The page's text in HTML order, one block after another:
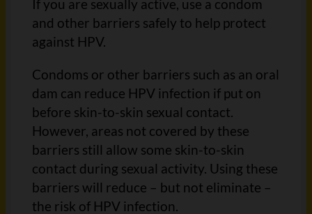
If you are sexually active, use a condom
and other barriers safely to help protect
against HPV.
Condoms or other barriers such as an oral
dam can reduce HPV infection if put on
before skin-to-skin sexual contact.
However, areas not covered by these
barriers still allow some skin-to-skin
contact during sexual activity. Using these
barriers will reduce – but not eliminate –
the risk of HPV infection.